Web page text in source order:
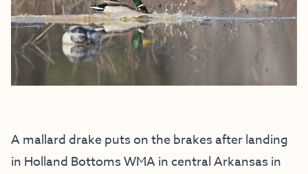
A mallard drake puts on the brakes after landing
in Holland Bottoms WMA in central Arkansas in